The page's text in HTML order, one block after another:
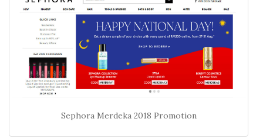
Sephora Merdeka 2018 Promotion